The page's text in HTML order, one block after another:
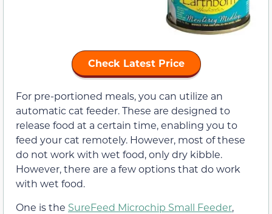
Check Latest Price
For pre-portioned meals, you can utilize an
automatic cat feeder. These are designed to
release food at a certain time, enabling you to
feed your cat remotely. However, most of these
do not work with wet food, only dry kibble.
However, there are a few options that do work
with wet food.
One is the SureFeed Microchip Small Feeder,